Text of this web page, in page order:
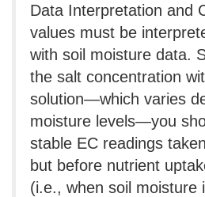
Data Interpretation and
values ​​must be
with soil moisture data.
the salt concentration
solution—which varies
moisture levels—you
stable EC readings
but before nutrient
(i.e., when soil moisture